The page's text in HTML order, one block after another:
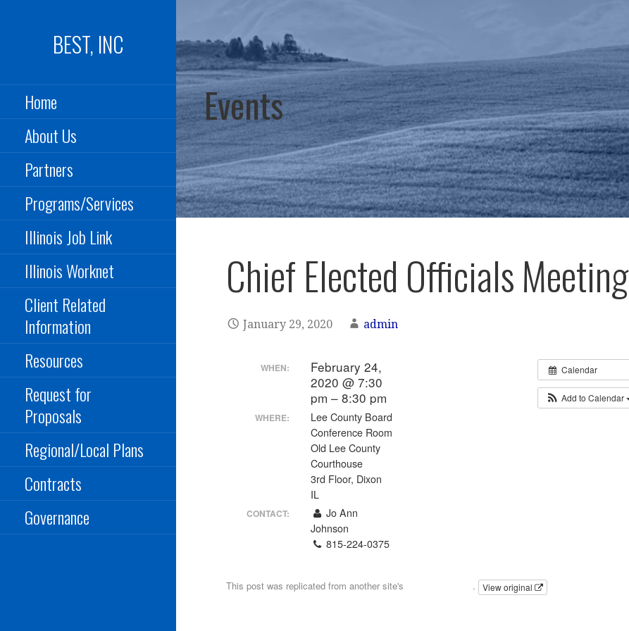
content
BEST, INC
Home
About Us
Partners
Programs/Services
Illinois Job Link
Illinois Worknet
Client Related
Information
Resources
Request for
Proposals
Regional/Local Plans
Contracts
Governance
Events
Chief Elected Officials Meeting
January 29, 2020 admin
Calendar
Add to Calendar
WHEN:
February 24,
2020 @ 7:30
pm – 8:30 pm
WHERE:
Lee County Board
Conference Room
Old Lee County
Courthouse
3rd Floor, Dixon
IL
CONTACT:
Jo Ann
Johnson
815-224-0375
This post was replicated from another site's . View original